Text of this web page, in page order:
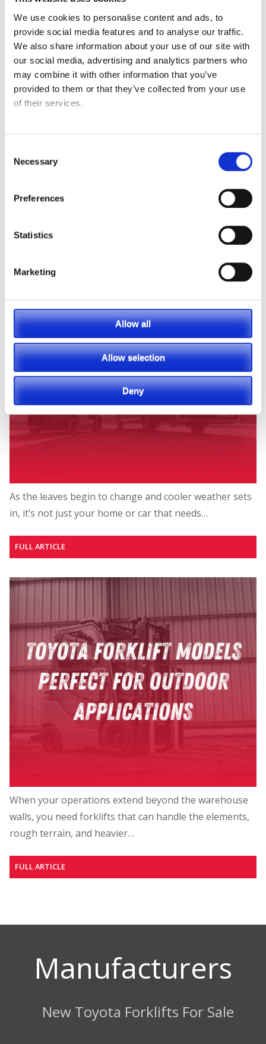
We use cookies to personalise content and ads, to
provide social media features and to analyse our traffic.
We also share information about your use of our site with
our social media, advertising and analytics partners who
may combine it with other information that you’ve
provided to them or that they’ve collected from your use
of their services.
Selection
Necessary
Preferences
Statistics
Marketing
Allow all
Allow selection
Deny
Featured Manufacturer
Recent Posts
As the leaves begin to change and cooler weather sets
in, it’s not just your home or car that needs…
FULL ARTICLE
When your operations extend beyond the warehouse
walls, you need forklifts that can handle the elements,
rough terrain, and heavier…
FULL ARTICLE
Manufacturers
New Toyota Forklifts For Sale